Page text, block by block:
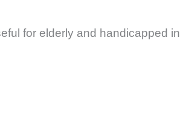
for elderly and handicapped